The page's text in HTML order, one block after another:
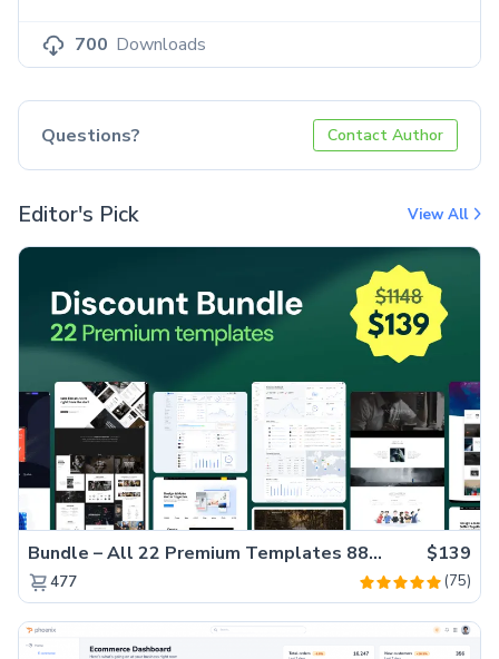
700 Downloads
Questions? Contact Author
Editor's Pick View All
Bundle – All 22 Premium Templates 88% OFF! $139
477 (75)